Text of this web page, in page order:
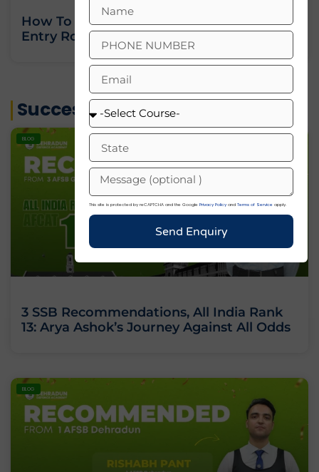
How To Join Indian Army As An Officer:
Entry Routes, Eligibility And Training
« Previous
Success Stories
BLOG
3 SSB Recommendations, All India Rank
13: Arya Ashok’s Journey Against All Odds
BLOG
This site is protected by reCAPTCHA and the Google Privacy Policy and Terms of Service apply.
Send Enquiry